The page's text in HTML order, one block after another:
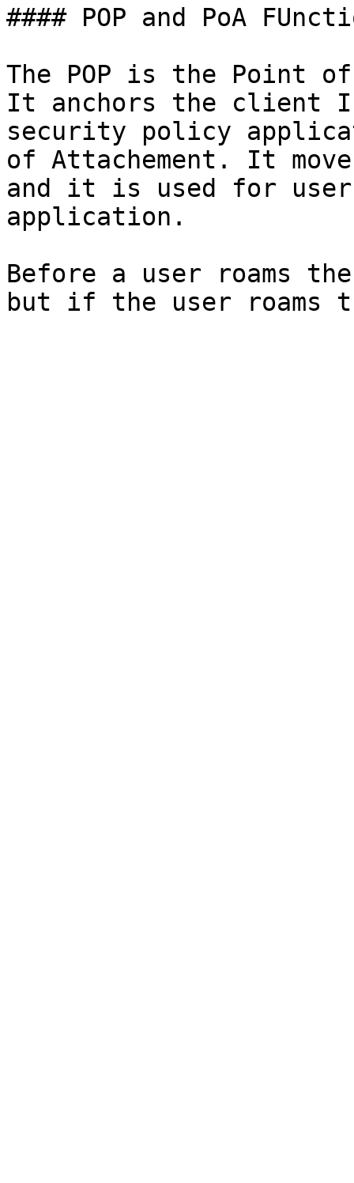
#### POP and PoA
The POP is the Point
It anchors the client
security policy
of Attachement. It
and it is used for user
application.
Before a user roams the